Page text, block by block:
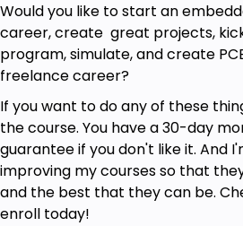
Would you like to start an
career, create great projects,
program, simulate, and create
freelance career?
If you want to do any of these
the course. You have a 30-day
guarantee if you don't like it. And
improving my courses so that
and the best that they can be.
enroll today!